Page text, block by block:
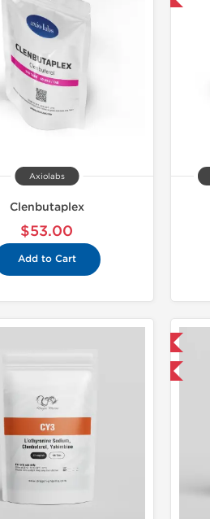
Axiolabs
Clenbutaplex
$53.00
Add to Cart
Buy 3 and get 1 for FREE